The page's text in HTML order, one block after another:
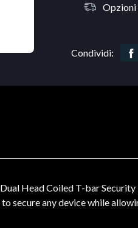
Opzioni
Condividi:
Head Coiled T-bar
secure any device while